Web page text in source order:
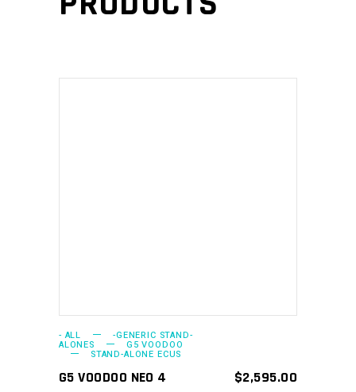
- ALL -GENERIC STAND-
ALONES G5 VOODOO
STAND-ALONE ECUS
G5 VOODOO NEO 4 $2,595.00